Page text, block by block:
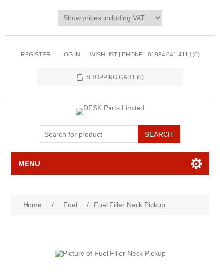
REGISTER LOG IN WISHLIST [ PHONE - 01984 641 411 ] (0)
SHOPPING CART (0)
MENU
Home / Fuel / Fuel Filler Neck Pickup